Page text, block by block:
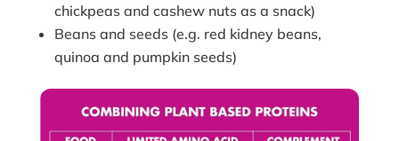
chickpeas and cashew nuts as a snack)
Beans and seeds (e.g. red kidney beans,
quinoa and pumpkin seeds)